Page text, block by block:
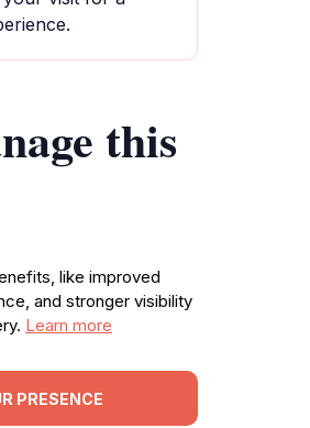
this
like improved
and stronger visibility
Learn more
PRESENCE